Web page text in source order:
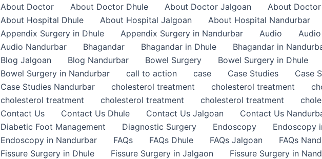
About Doctor About Doctor Dhule About Doctor Jalgoan About
About Hospital Dhule
About Hospital Jalgoan About Hospital Nandurbar
Appendix Surgery in Dhule
Appendix Surgery in Nandurbar Audio
Audio Nandurbar
Bhagandar Bhagandar in Dhule Bhagandar in
Blog Jalgoan
Blog Nandurbar Bowel Surgery Bowel Surgery in Dhule
Bowel Surgery in Nandurbar
call to action case Case Studies Case
Case Studies Nandurbar
cholesterol treatment cholesterol treatment
cholesterol treatment
cholesterol treatment cholesterol treatment
Contact Us
Contact Us Dhule Contact Us Jalgoan Contact Us
Diabetic Foot Management
Diagnostic Surgery Endoscopy Endoscopy
Endoscopy in Nandurbar
FAQs FAQs Dhule FAQs Jalgoan FAQs
Fissure Surgery in Dhule
Fissure Surgery in Jalgaon Fissure Surgery in